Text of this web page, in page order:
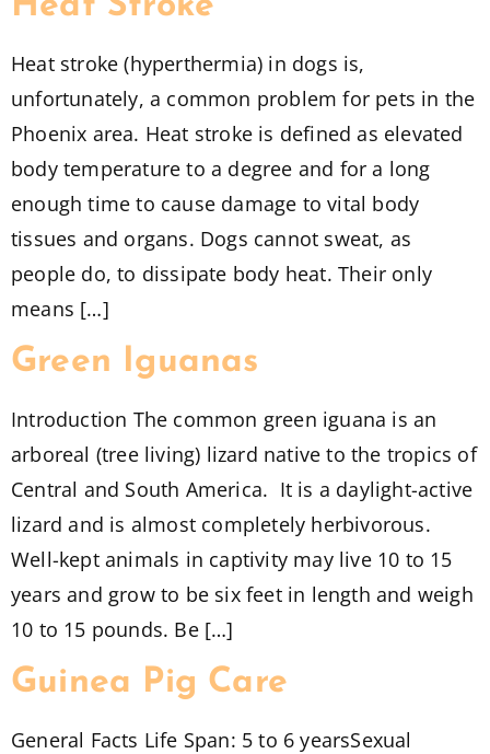
Heat stroke (hyperthermia) in dogs is,
unfortunately, a common problem for pets in the
Phoenix area. Heat stroke is defined as elevated
body temperature to a degree and for a long
enough time to cause damage to vital body
tissues and organs. Dogs cannot sweat, as
people do, to dissipate body heat. Their only
means […]
Green Iguanas
Introduction The common green iguana is an
arboreal (tree living) lizard native to the tropics of
Central and South America. It is a daylight-active
lizard and is almost completely herbivorous.
Well-kept animals in captivity may live 10 to 15
years and grow to be six feet in length and weigh
10 to 15 pounds. Be […]
Guinea Pig Care
General Facts Life Span: 5 to 6 yearsSexual